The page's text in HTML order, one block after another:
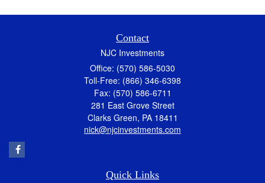
Contact
NJC Investments
Office: (570) 586-5030
Toll-Free: (866) 346-6398
Fax: (570) 586-6711
281 East Grove Street
Clarks Green, PA 18411
nick@njcinvestments.com
Quick Links